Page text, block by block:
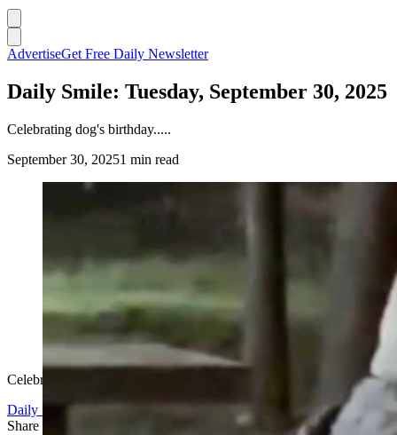
AdvertiseGet Free Daily Newsletter
Daily Smile: Tuesday, September 30, 2025
Celebrating dog's birthday.....
September 30, 20251 min read
Celebrating dog's birthday.....
Daily Smile
Share this article